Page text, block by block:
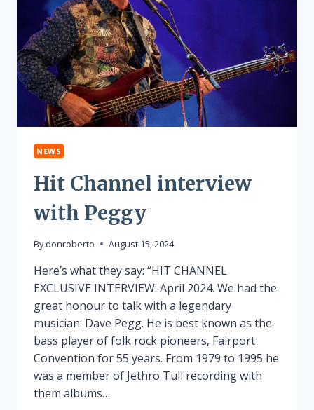
NEWS
Hit Channel interview
with Peggy
By donroberto August 15, 2024
Here’s what they say: “HIT CHANNEL
EXCLUSIVE INTERVIEW: April 2024. We had the
great honour to talk with a legendary
musician: Dave Pegg. He is best known as the
bass player of folk rock pioneers, Fairport
Convention for 55 years. From 1979 to 1995 he
was a member of Jethro Tull recording with
them albums…